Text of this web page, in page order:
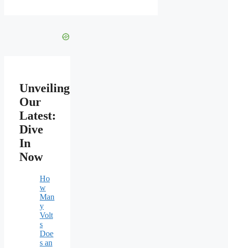
Unveiling
Our
Latest:
Dive
In
Now
Ho
w
Man
y
Volt
s
Doe
s an